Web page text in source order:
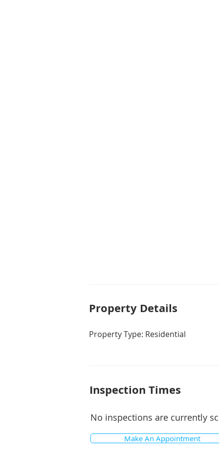
Property Details
Property Type: Residential
Inspection Times
No inspections are currently
Make An Appointment